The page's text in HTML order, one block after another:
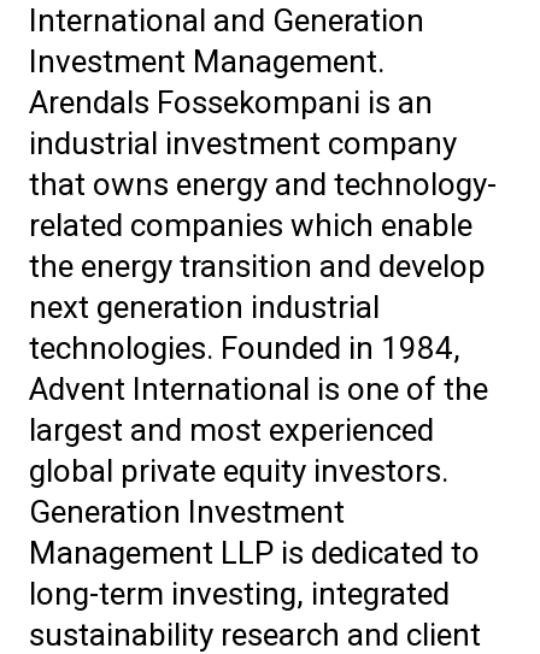
International and Generation
Investment Management.
Arendals Fossekompani is an
industrial investment company
that owns energy and technology-
related companies which enable
the energy transition and develop
next generation industrial
technologies. Founded in 1984,
Advent International is one of the
largest and most experienced
global private equity investors.
Generation Investment
Management LLP is dedicated to
long-term investing, integrated
sustainability research and client